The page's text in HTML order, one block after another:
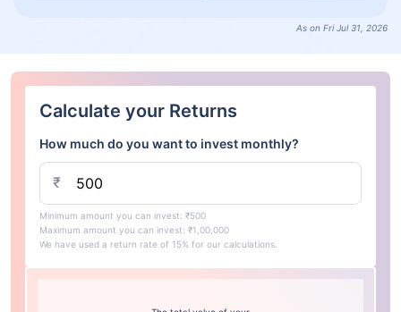
As on Fri Jul 31, 2026
Calculate your Returns
How much do you want to invest monthly?
₹
Minimum amount you can invest: ₹500
Maximum amount you can invest: ₹1,00,000
We have used a return rate of 15% for our calculations.